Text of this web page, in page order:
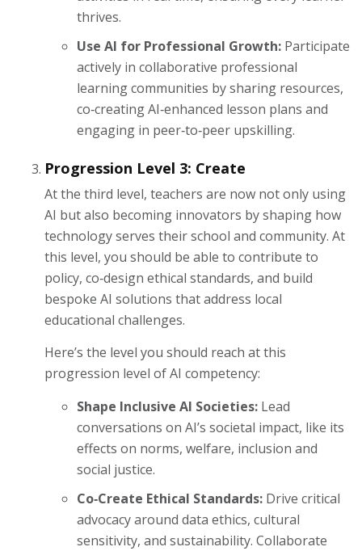
thrives.
Use AI for Professional Growth: Participate
actively in collaborative professional
learning communities by sharing resources,
co‑creating AI‑enhanced lesson plans and
engaging in peer‑to‑peer upskilling.
Progression Level 3: Create
At the third level, teachers are now not only using
AI but also becoming innovators by shaping how
technology serves their school and community. At
this level, you should be able to contribute to
policy, co‑design ethical standards, and build
bespoke AI solutions that address local
educational challenges.
Here’s the level you should reach at this
progression level of AI competency:
Shape Inclusive AI Societies: Lead
conversations on AI’s societal impact, like its
effects on norms, welfare, inclusion and
social justice.
Co‑Create Ethical Standards: Drive critical
advocacy around data ethics, cultural
sensitivity, and sustainability. Collaborate